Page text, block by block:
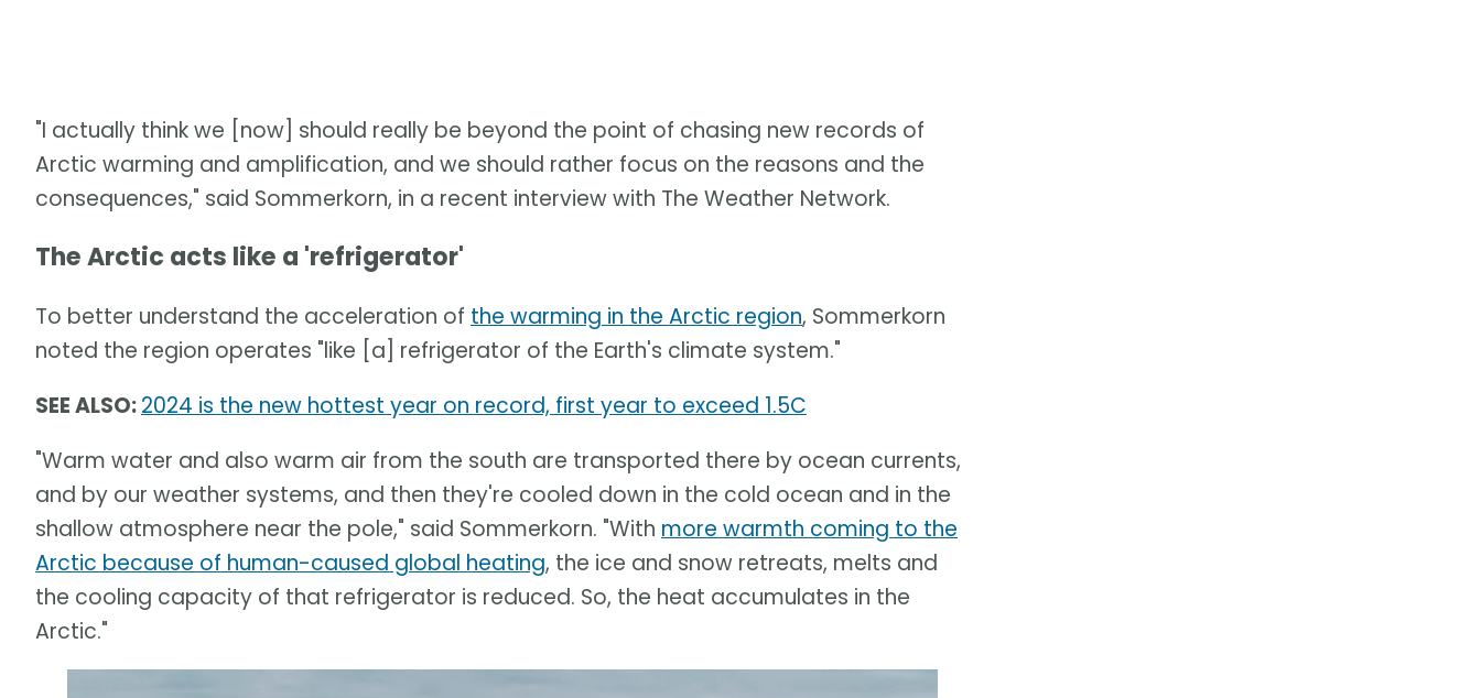
"I actually think we [now] should really be beyond the point of chasing new records of
Arctic warming and amplification, and we should rather focus on the reasons and the
consequences," said Sommerkorn, in a recent interview with The Weather Network.
The Arctic acts like a 'refrigerator'
To better understand the acceleration of the warming in the Arctic region, Sommerkorn
noted the region operates "like [a] refrigerator of the Earth's climate system."
SEE ALSO:2024 is the new hottest year on record, first year to exceed 1.5C
"Warm water and also warm air from the south are transported there by ocean currents,
and by our weather systems, and then they're cooled down in the cold ocean and in the
shallow atmosphere near the pole," said Sommerkorn. "With more warmth coming to the
Arctic because of human-caused global heating, the ice and snow retreats, melts and
the cooling capacity of that refrigerator is reduced. So, the heat accumulates in the
Arctic."